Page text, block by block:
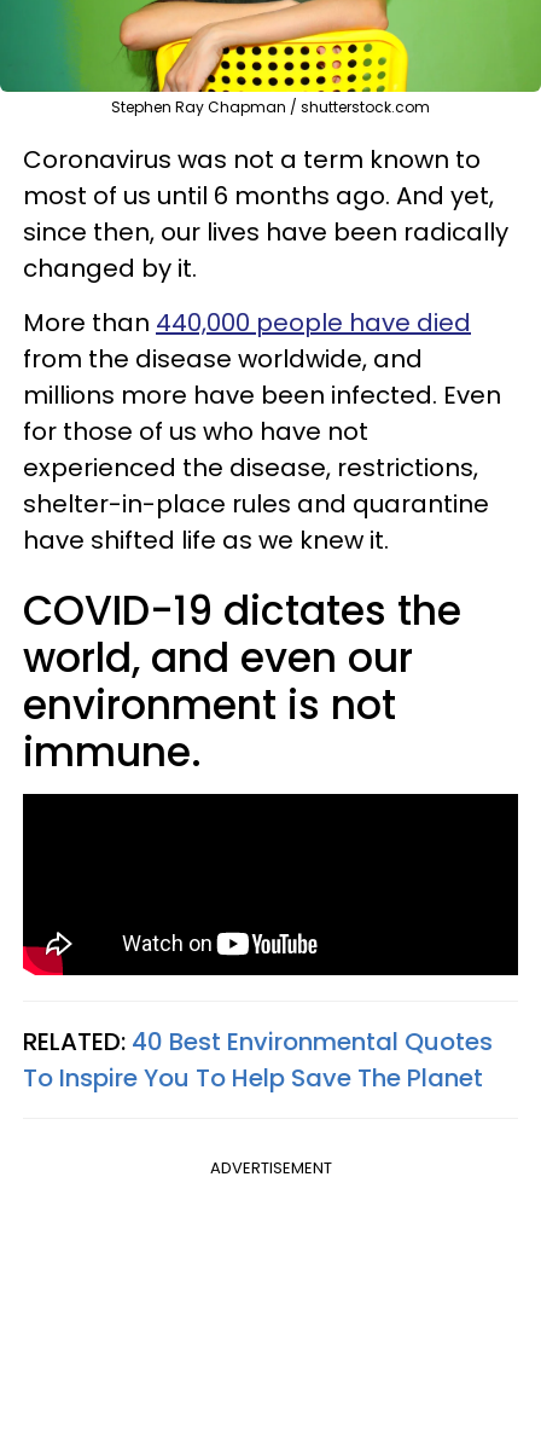
Stephen Ray Chapman / shutterstock.com
Coronavirus was not a term known to
most of us until 6 months ago. And yet,
since then, our lives have been radically
changed by it.
More than 440,000 people have died
from the disease worldwide, and
millions more have been infected. Even
for those of us who have not
experienced the disease, restrictions,
shelter-in-place rules and quarantine
have shifted life as we knew it.
COVID-19 dictates the
world, and even our
environment is not
immune.
RELATED: 40 Best Environmental Quotes
To Inspire You To Help Save The Planet
ADVERTISEMENT